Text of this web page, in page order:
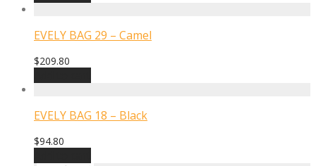
EVELY BAG 29 – Camel
$209.80
EVELY BAG 18 – Black
$94.80